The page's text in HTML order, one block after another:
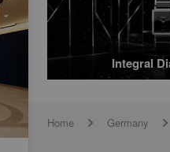
Integral
Home arrow Germany arrow